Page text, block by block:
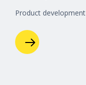
Product development